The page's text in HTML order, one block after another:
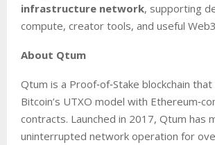
infrastructure network, supporting
compute, creator tools, and useful
About Qtum
Qtum is a Proof‑of‑Stake blockchain
Bitcoin’s UTXO model with
contracts. Launched in 2017, Qtum has
uninterrupted network operation for